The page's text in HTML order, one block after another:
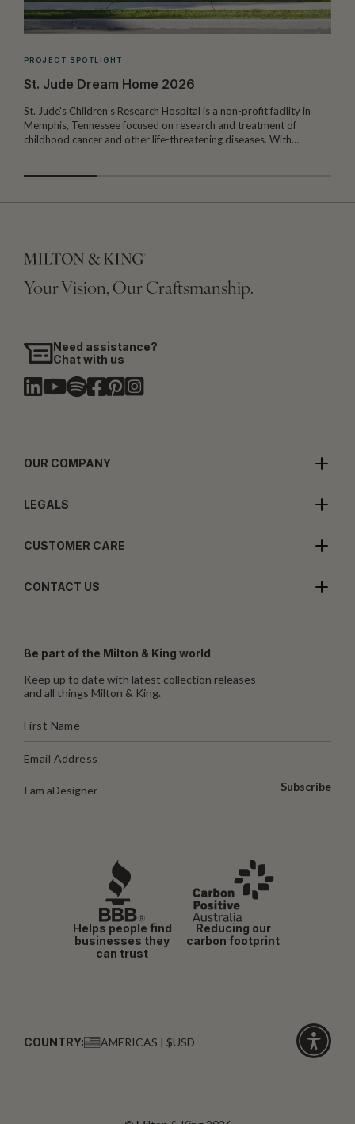
PROJECT SPOTLIGHT
St. Jude Dream Home 2026
St. Jude’s Children’s Research Hospital is a non-profit facility in
Memphis, Tennessee focused on research and treatment of
childhood cancer and other life-threatening diseases. With…
Your Vision, Our Craftsmanship.
Need assistance?
Chat with us
OUR COMPANY
LEGALS
CUSTOMER CARE
CONTACT US
Be part of the Milton & King world
Keep up to date with latest collection releases
and all things Milton & King.
I am aDesigner Subscribe
Helps people find
businesses they
can trust
Reducing our
carbon footprint
COUNTRY: AMERICAS | $USD